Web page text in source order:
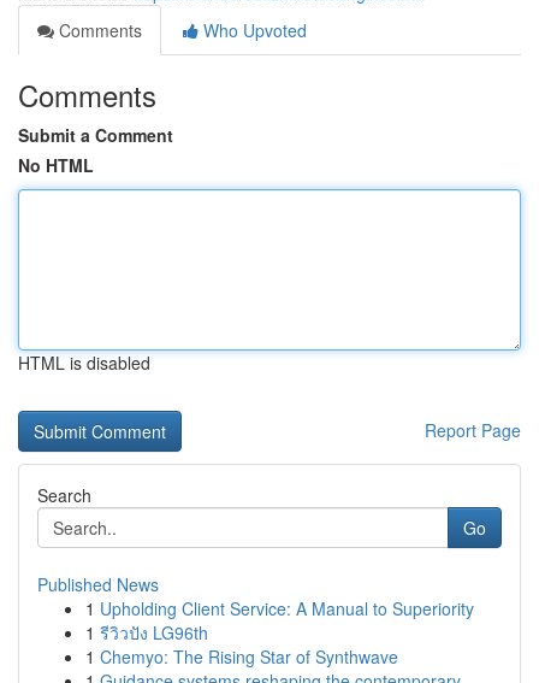
Comments
Who Upvoted
Comments
Submit a Comment
No HTML
HTML is disabled
Report Page
Search
Go
Published News
1 Upholding Client Service: A Manual to Superiority
1 รีวิวปัง LG96th
1 Chemyo: The Rising Star of Synthwave